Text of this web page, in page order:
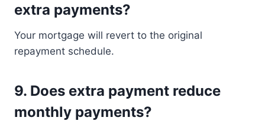
extra payments?
Your mortgage will revert to the original
repayment schedule.
9. Does extra payment reduce
monthly payments?